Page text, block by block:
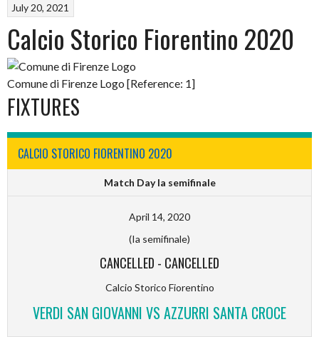
July 20, 2021
Calcio Storico Fiorentino 2020
Comune di Firenze Logo [Reference: 1]
FIXTURES
CALCIO STORICO FIORENTINO 2020
Match Day Ia semifinale
April 14, 2020
(Ia semifinale)
CANCELLED - CANCELLED
Calcio Storico Fiorentino
VERDI SAN GIOVANNI VS AZZURRI SANTA CROCE